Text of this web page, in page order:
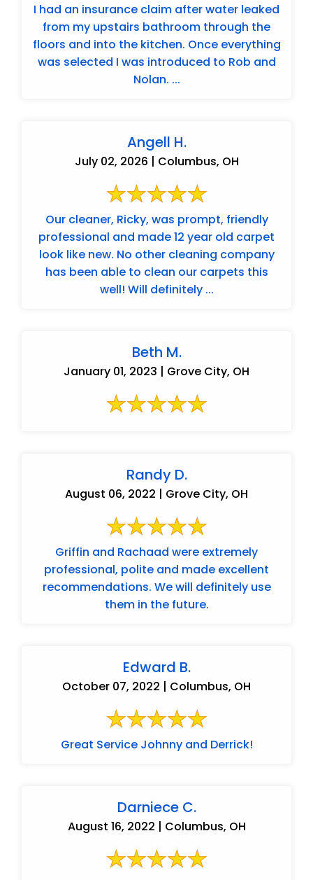
I had an insurance claim after water leaked
from my upstairs bathroom through the
floors and into the kitchen. Once everything
was selected I was introduced to Rob and
Nolan. ...
Angell H.
July 02, 2026 | Columbus, OH
Our cleaner, Ricky, was prompt, friendly
professional and made 12 year old carpet
look like new. No other cleaning company
has been able to clean our carpets this
well! Will definitely ...
Beth M.
January 01, 2023 | Grove City, OH
Randy D.
August 06, 2022 | Grove City, OH
Griffin and Rachaad were extremely
professional, polite and made excellent
recommendations. We will definitely use
them in the future.
Edward B.
October 07, 2022 | Columbus, OH
Great Service Johnny and Derrick!
Darniece C.
August 16, 2022 | Columbus, OH